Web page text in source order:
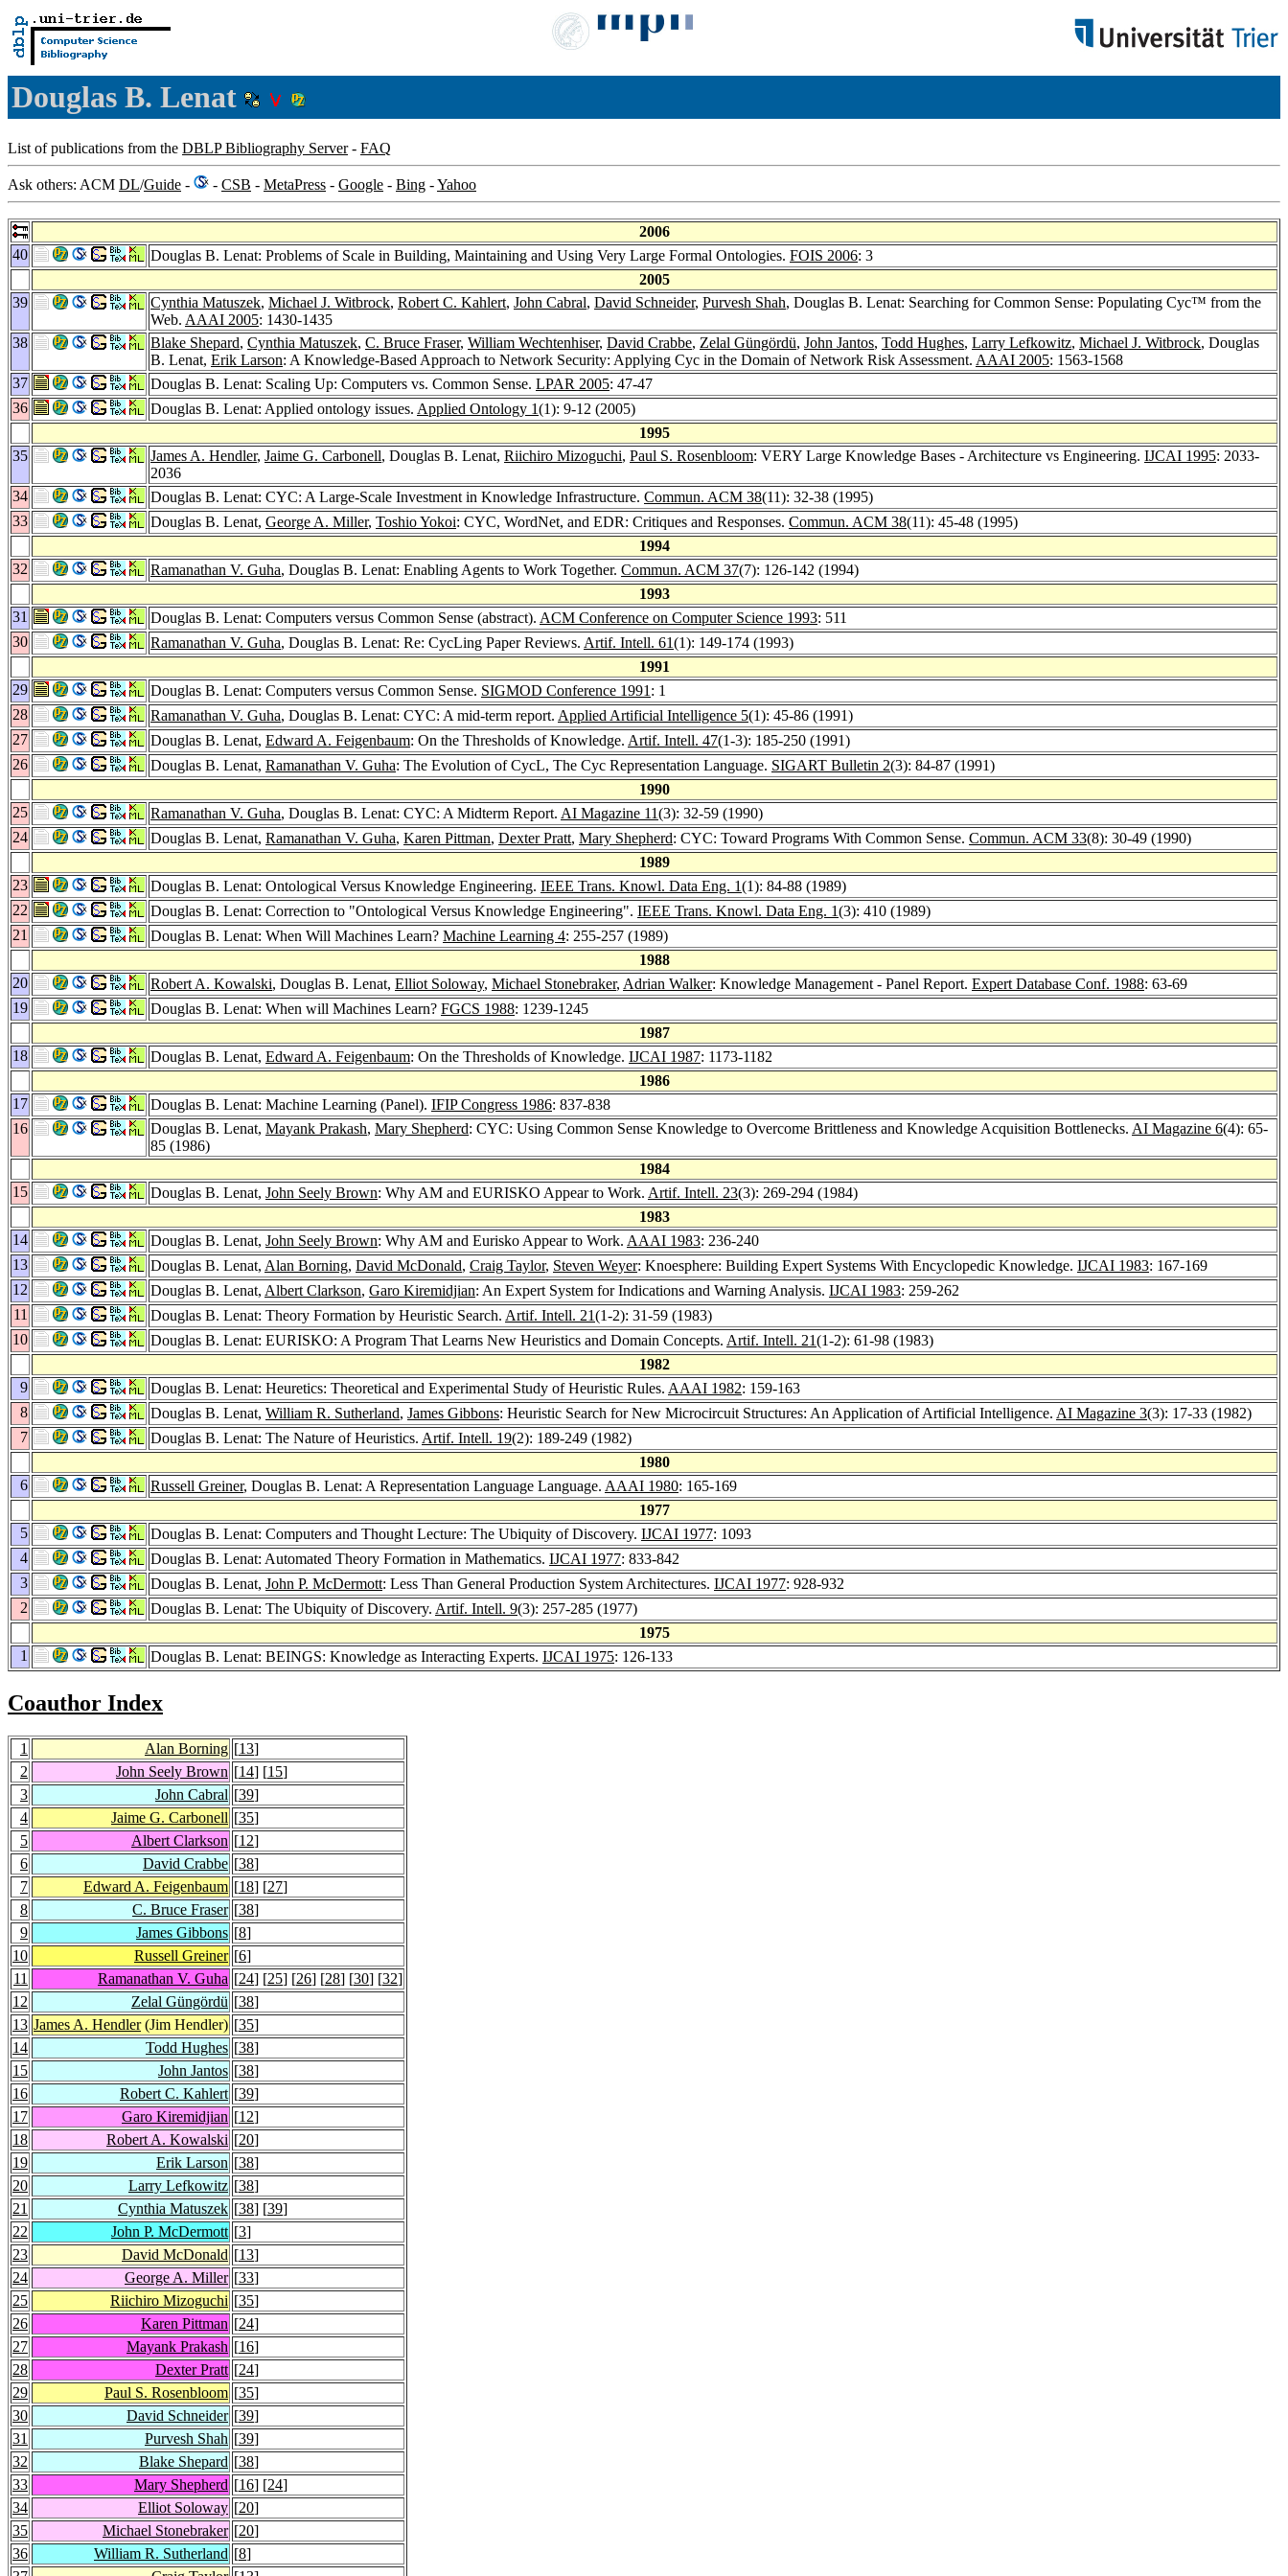
Douglas B. Lenat
List of publications from the DBLP Bibliography Server- FAQ
Ask others: ACM DL/Guide - - CSB - MetaPress - Google - Bing -Yahoo
2006
40
Douglas B. Lenat: Problems of Scale in Building, Maintaining and Using Very Large Formal Ontologies. FOIS 2006: 3
2005
39
Cynthia Matuszek, Michael J. Witbrock, Robert C. Kahlert, John Cabral, David Schneider, Purvesh Shah, Douglas B. Lenat: Searching for Common Sense: Populating Cyc™ from the
Web. AAAI 2005: 1430-1435
38
Blake Shepard, Cynthia Matuszek, C. Bruce Fraser, William Wechtenhiser, David Crabbe, Zelal Güngördü, John Jantos, Todd Hughes, Larry Lefkowitz, Michael J. Witbrock, Douglas
B. Lenat, Erik Larson: A Knowledge-Based Approach to Network Security: Applying Cyc in the Domain of Network Risk Assessment. AAAI 2005: 1563-1568
37
Douglas B. Lenat: Scaling Up: Computers vs. Common Sense. LPAR 2005: 47-47
36
Douglas B. Lenat: Applied ontology issues. Applied Ontology 1(1): 9-12 (2005)
1995
35
James A. Hendler, Jaime G. Carbonell, Douglas B. Lenat, Riichiro Mizoguchi, Paul S. Rosenbloom: VERY Large Knowledge Bases - Architecture vs Engineering. IJCAI 1995: 2033-
2036
34
Douglas B. Lenat: CYC: A Large-Scale Investment in Knowledge Infrastructure. Commun. ACM 38(11): 32-38 (1995)
33
Douglas B. Lenat, George A. Miller, Toshio Yokoi: CYC, WordNet, and EDR: Critiques and Responses. Commun. ACM 38(11): 45-48 (1995)
1994
32
Ramanathan V. Guha, Douglas B. Lenat: Enabling Agents to Work Together. Commun. ACM 37(7): 126-142 (1994)
1993
31
Douglas B. Lenat: Computers versus Common Sense (abstract). ACM Conference on Computer Science 1993: 511
30
Ramanathan V. Guha, Douglas B. Lenat: Re: CycLing Paper Reviews. Artif. Intell. 61(1): 149-174 (1993)
1991
29
Douglas B. Lenat: Computers versus Common Sense. SIGMOD Conference 1991 : 1
28
Ramanathan V. Guha, Douglas B. Lenat: CYC: A mid-term report. Applied Artificial Intelligence 5(1): 45-86 (1991)
27
Douglas B. Lenat, Edward A. Feigenbaum: On the Thresholds of Knowledge. Artif. Intell. 47(1-3): 185-250 (1991)
26
Douglas B. Lenat, Ramanathan V. Guha: The Evolution of CycL, The Cyc Representation Language. SIGART Bulletin 2(3): 84-87 (1991)
1990
25
Ramanathan V. Guha, Douglas B. Lenat: CYC: A Midterm Report. AI Magazine 11(3): 32-59 (1990)
24
Douglas B. Lenat, Ramanathan V. Guha, Karen Pittman, Dexter Pratt, Mary Shepherd: CYC: Toward Programs With Common Sense. Commun. ACM 33(8): 30-49 (1990)
1989
23
Douglas B. Lenat: Ontological Versus Knowledge Engineering. IEEE Trans. Knowl. Data Eng. 1(1): 84-88 (1989)
22
Douglas B. Lenat: Correction to "Ontological Versus Knowledge Engineering". IEEE Trans. Knowl. Data Eng. 1(3): 410 (1989)
21
Douglas B. Lenat: When Will Machines Learn? Machine Learning 4: 255-257 (1989)
1988
20
Robert A. Kowalski, Douglas B. Lenat, Elliot Soloway, Michael Stonebraker, Adrian Walker: Knowledge Management - Panel Report. Expert Database Conf. 1988: 63-69
19
Douglas B. Lenat: When will Machines Learn? FGCS 1988: 1239-1245
1987
18
Douglas B. Lenat, Edward A. Feigenbaum: On the Thresholds of Knowledge. IJCAI 1987: 1173-1182
1986
17
Douglas B. Lenat: Machine Learning (Panel). IFIP Congress 1986: 837-838
16
Douglas B. Lenat, Mayank Prakash, Mary Shepherd: CYC: Using Common Sense Knowledge to Overcome Brittleness and Knowledge Acquisition Bottlenecks. AI Magazine 6(4): 65-
85 (1986)
1984
15
Douglas B. Lenat, John Seely Brown: Why AM and EURISKO Appear to Work. Artif. Intell. 23(3): 269-294 (1984)
1983
14
Douglas B. Lenat, John Seely Brown: Why AM and Eurisko Appear to Work. AAAI 1983: 236-240
13
Douglas B. Lenat, Alan Borning, David McDonald, Craig Taylor, Steven Weyer: Knoesphere: Building Expert Systems With Encyclopedic Knowledge. IJCAI 1983: 167-169
12
Douglas B. Lenat, Albert Clarkson, Garo Kiremidjian: An Expert System for Indications and Warning Analysis. IJCAI 1983: 259-262
11
Douglas B. Lenat: Theory Formation by Heuristic Search. Artif. Intell. 21(1-2): 31-59 (1983)
10
Douglas B. Lenat: EURISKO: A Program That Learns New Heuristics and Domain Concepts. Artif. Intell. 21(1-2): 61-98 (1983)
1982
9
Douglas B. Lenat: Heuretics: Theoretical and Experimental Study of Heuristic Rules. AAAI 1982: 159-163
8
Douglas B. Lenat, William R. Sutherland, James Gibbons: Heuristic Search for New Microcircuit Structures: An Application of Artificial Intelligence. AI Magazine 3(3): 17-33 (1982)
7
Douglas B. Lenat: The Nature of Heuristics. Artif. Intell. 19(2): 189-249 (1982)
1980
6
Russell Greiner, Douglas B. Lenat: A Representation Language Language. AAAI 1980: 165-169
1977
5
Douglas B. Lenat: Computers and Thought Lecture: The Ubiquity of Discovery. IJCAI 1977: 1093
4
Douglas B. Lenat: Automated Theory Formation in Mathematics. IJCAI 1977: 833-842
3
Douglas B. Lenat, John P. McDermott: Less Than General Production System Architectures. IJCAI 1977: 928-932
2
Douglas B. Lenat: The Ubiquity of Discovery. Artif. Intell. 9(3): 257-285 (1977)
1975
1
Douglas B. Lenat: BEINGS: Knowledge as Interacting Experts. IJCAI 1975: 126-133
Coauthor Index
1 Alan Borning [13]
2
John Seely Brown [14] [15]
3
John Cabral [39]
4
Jaime G. Carbonell [35]
5
Albert Clarkson [12]
6
David Crabbe [38]
7
Edward A. Feigenbaum [18] [27]
8
C. Bruce Fraser [38]
9
James Gibbons [8]
10
Russell Greiner [6]
11
Ramanathan V. Guha [24] [25] [26] [28] [30] [32]
12
Zelal Güngördü [38]
13 James A. Hendler(Jim Hendler) [35]
14
Todd Hughes [38]
15
John Jantos [38]
16
Robert C. Kahlert [39]
17
Garo Kiremidjian [12]
18
Robert A. Kowalski [20]
19
Erik Larson [38]
20
Larry Lefkowitz [38]
21
Cynthia Matuszek [38] [39]
22
John P. McDermott [3]
23
David McDonald [13]
24
George A. Miller [33]
25
Riichiro Mizoguchi [35]
26
Karen Pittman [24]
27
Mayank Prakash [16]
28
Dexter Pratt [24]
29
Paul S. Rosenbloom [35]
30
David Schneider [39]
31
Purvesh Shah [39]
32
Blake Shepard [38]
33
Mary Shepherd [16] [24]
34
Elliot Soloway [20]
35
Michael Stonebraker [20]
36
William R. Sutherland [8]